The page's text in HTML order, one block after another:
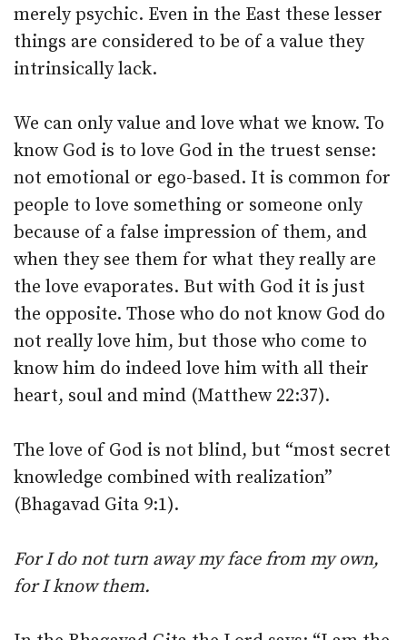
merely psychic. Even in the East these lesser
things are considered to be of a value they
intrinsically lack.
We can only value and love what we know. To
know God is to love God in the truest sense:
not emotional or ego-based. It is common for
people to love something or someone only
because of a false impression of them, and
when they see them for what they really are
the love evaporates. But with God it is just
the opposite. Those who do not know God do
not really love him, but those who come to
know him do indeed love him with all their
heart, soul and mind (Matthew 22:37).
The love of God is not blind, but “most secret
knowledge combined with realization”
(Bhagavad Gita 9:1).
For I do not turn away my face from my own,
for I know them.